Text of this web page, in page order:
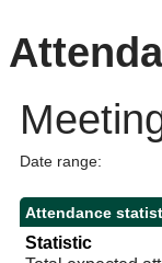
Date range:
Attendance
Statistic